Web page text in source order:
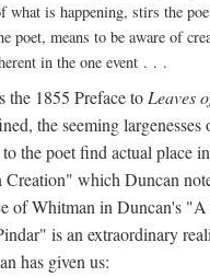
what is happening, stirs the
poet, means to be aware of
in the one event . . .
the 1855 Preface to Leaves
the seeming
the poet find actual place
Creation" which Duncan
of Whitman in Duncan's
is an extraordinary
has given us: